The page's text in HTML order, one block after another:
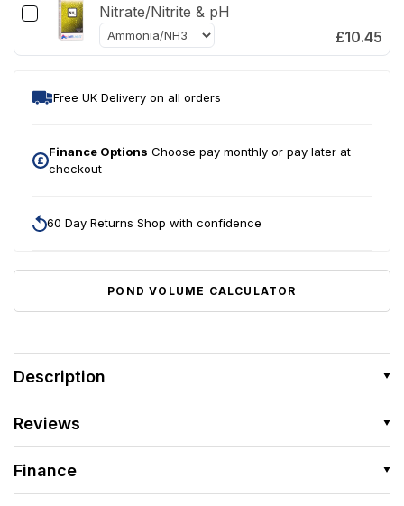
Description
Reviews
Finance
Nitrate/Nitrite & pH
£10.45
Free UK Delivery on all orders
Finance Options Choose pay monthly or pay later at
checkout
60 Day Returns Shop with confidence
POND VOLUME CALCULATOR